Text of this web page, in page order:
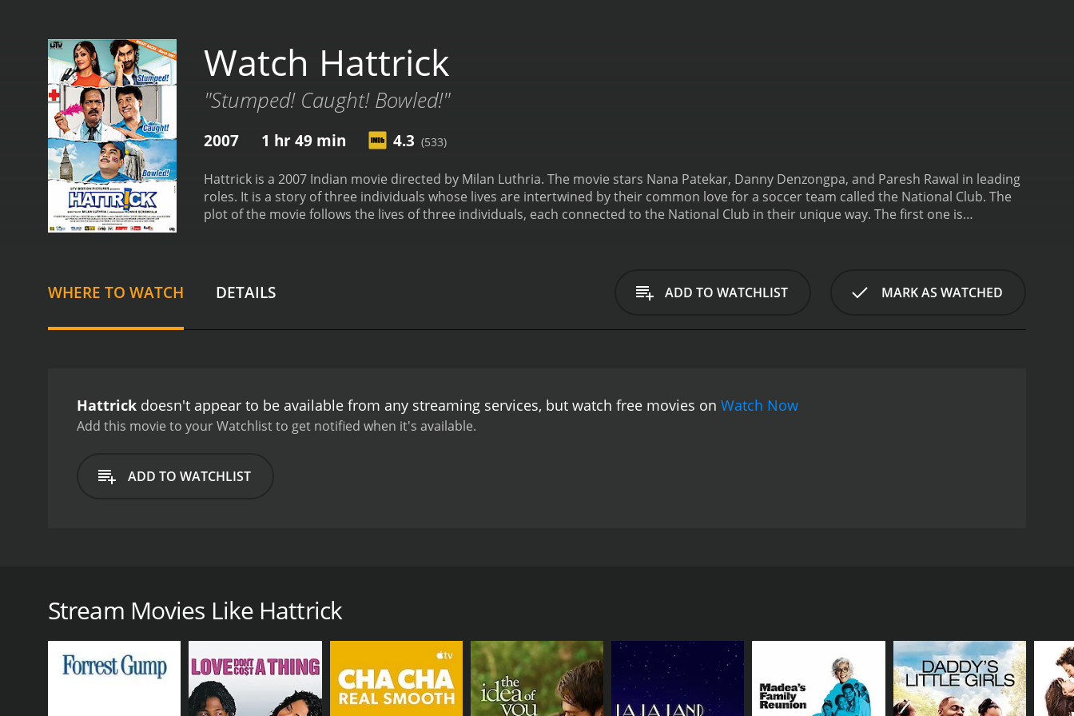
Watch Hattrick
"Stumped! Caught! Bowled!"
2007 1 hr 49 min 4.3 (533)
Hattrick is a 2007 Indian movie directed by Milan Luthria. The movie stars Nana Patekar, Danny Denzongpa, and Paresh Rawal in leading
roles. It is a story of three individuals whose lives are intertwined by their common love for a soccer team called the National Club. The
plot of the movie follows the lives of three individuals, each connected to the National Club in their unique way. The first one is
character is the coach of the team, called Kher, played by Paresh Rawal, who is known for his unconventional methods and his lack of
diplomatic skills.
The story kicks off when the National Club is on the brink of bankruptcy, and Ronnie is desperate for a win in the
fates of the three main characters and the fate of the National Club are revealed.The movie is an entertaining, light-hearted sports
drama that explores the themes of passion, dedication, and overcoming adversity. The film's strongest aspect is its powerful cast, with
humor and wit to the role of Kher, the coach who is struggling to make the team work.
WHERE TO WATCH DETAILS ADD TO WATCHLIST MARK AS WATCHED
Hattrick doesn't appear to be available from any streaming services, but watch free movies on Watch Now
Add this movie to your Watchlist to get notified when it's available.
ADD TO WATCHLIST
each connected to the National Club in their unique way. The first one is Himanshu, played by Nana Patekar, who is a crazed soccer fan and a die-hard supporter
of the National Club. He is a former player of the club and has dedicated his life to promoting the team. The second one is the club's owner, called Ronnie, played
coach of the team, called Kher, played by Paresh Rawal, who is known for his unconventional methods and his lack of diplomatic skills.
The story kicks off when the National Club is on the brink of bankruptcy, and Ronnie is desperate for a win in the upcoming soccer tournament to generate
revenue. To add to his troubles, Kher, the coach, gets into an argument with the team's captain, and the two end up parting ways. Left with few options, Ronnie
turns to Himanshu, the passionate soccer enthusiast, to coach the team.
Stream Movies Like Hattrick